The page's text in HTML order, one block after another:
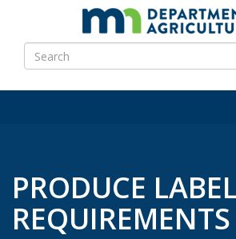
main
content
Search
PRODUCE
REQUIREMENTS